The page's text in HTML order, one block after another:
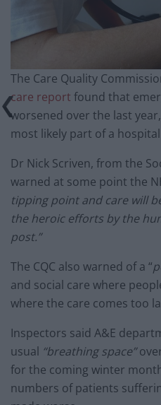
The Care Quality
care report found that
worsened over the last
most likely part of a
Dr Nick Scriven, from the
warned at some point the
tipping point and care will
the heroic efforts by the
post.”
The CQC also warned of a “
and social care where
where the care comes too
Inspectors said A&E
usual “breathing space”
for the coming winter
numbers of patients